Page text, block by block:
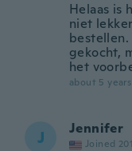
Helaas is
niet
gekocht,
het
about 5
J Jennifer
Joined